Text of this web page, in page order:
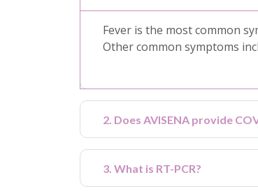
Fever is the most common
Other common symptoms
2. Does AVISENA provide
3. What is RT-PCR?